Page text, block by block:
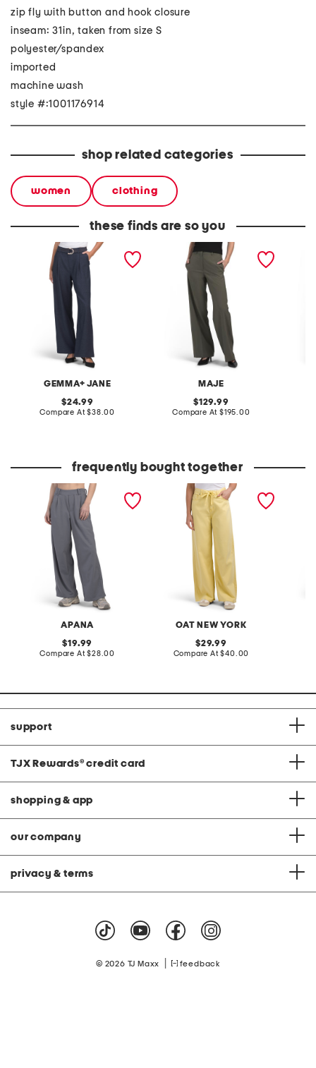
zip fly with button and hook closure
inseam: 31in, taken from size S
polyester/spandex
imported
machine wash
style #:1001176914
shop related categories
women clothing
these finds are so you
GEMMA+ JANE
single pleat straight leg
pull on pants with belt
original
price:
24.99
Compare At compare
$38.00
MAJE
wide leg pleated pants
original
price:
129.99
Compare At compare
$195.00
frequently bought together
APANA
pursuit pleated wide leg
original
price:
19.99
Compare At compare
$28.00
OAT NEW YORK
self tie wide leg jeans
original
price:
29.99
Compare At compare
$40.00
support
TJX Rewards® credit card
shopping & app
our company
privacy & terms
© 2026 TJ Maxx feedback